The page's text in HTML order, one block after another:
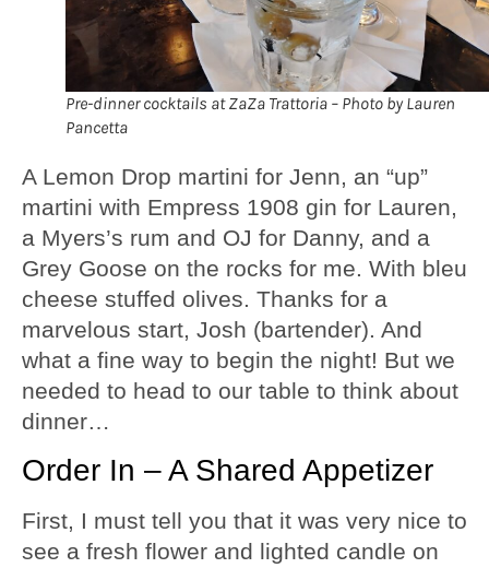
Pre-dinner cocktails at ZaZa Trattoria – Photo by Lauren
Pancetta
A Lemon Drop martini for Jenn, an “up”
martini with Empress 1908 gin for Lauren,
a Myers’s rum and OJ for Danny, and a
Grey Goose on the rocks for me. With bleu
cheese stuffed olives. Thanks for a
marvelous start, Josh (bartender). And
what a fine way to begin the night! But we
needed to head to our table to think about
dinner…
Order In – A Shared Appetizer
First, I must tell you that it was very nice to
see a fresh flower and lighted candle on